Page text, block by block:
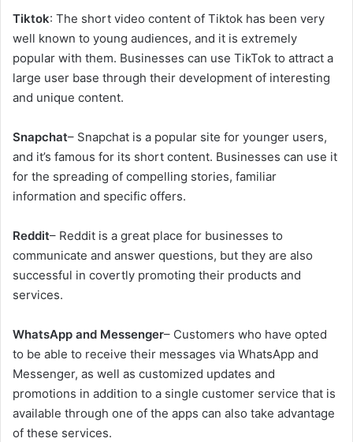
Tiktok: The short video content of Tiktok has been very
well known to young audiences, and it is extremely
popular with them. Businesses can use TikTok to attract a
large user base through their development of interesting
and unique content.
Snapchat– Snapchat is a popular site for younger users,
and it’s famous for its short content. Businesses can use it
for the spreading of compelling stories, familiar
information and specific offers.
Reddit– Reddit is a great place for businesses to
communicate and answer questions, but they are also
successful in covertly promoting their products and
services.
WhatsApp and Messenger– Customers who have opted
to be able to receive their messages via WhatsApp and
Messenger, as well as customized updates and
promotions in addition to a single customer service that is
available through one of the apps can also take advantage
of these services.